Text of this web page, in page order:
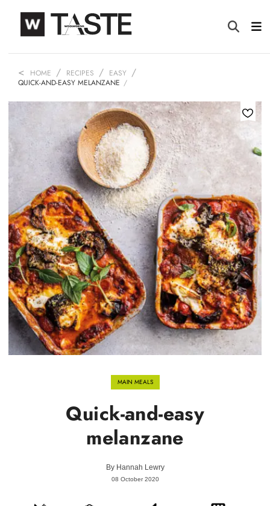
HOME RECIPES
EASY
QUICK-AND-EASY MELANZANE
MAIN MEALS
Quick-and-easy
melanzane
By Hannah Lewry
08 October 2020